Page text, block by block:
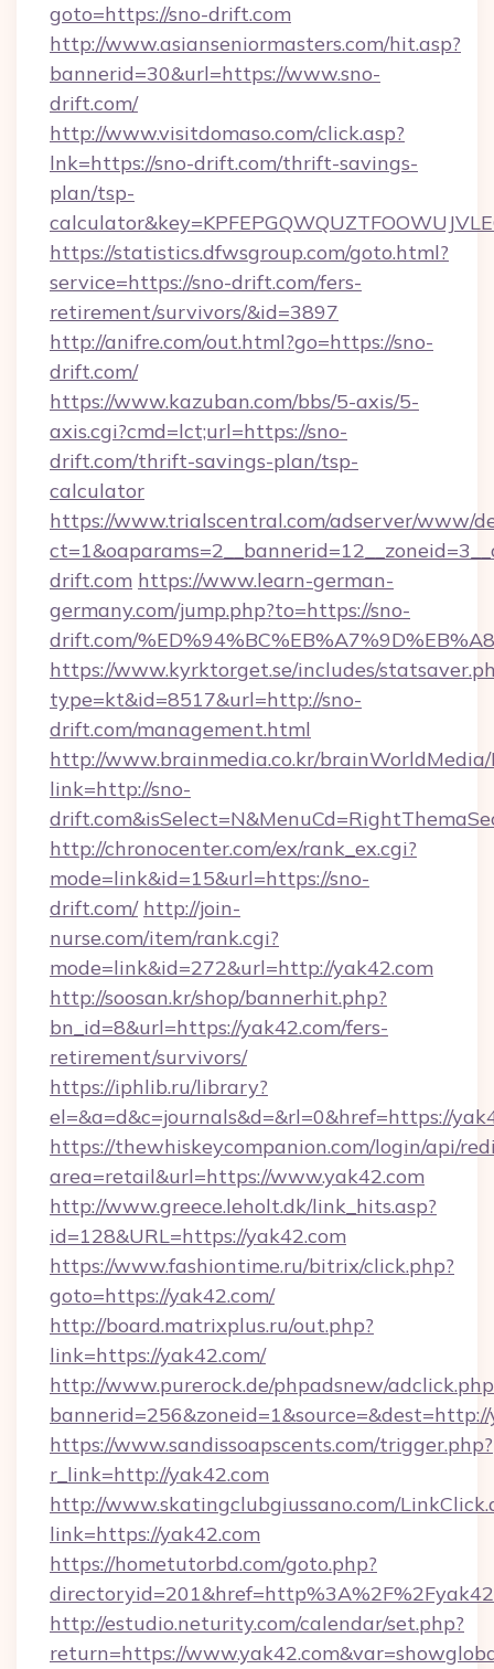
goto=https://sno-drift.com
http://www.asianseniormasters.com/hit.asp?
bannerid=30&url=https://www.sno-
drift.com/
http://www.visitdomaso.com/click.asp?
lnk=https://sno-drift.com/thrift-savings-
plan/tsp-
https://statistics.dfwsgroup.com/goto.html?
service=https://sno-drift.com/fers-
retirement/survivors/&id=3897
http://anifre.com/out.html?go=https://sno-
drift.com/
https://www.kazuban.com/bbs/5-axis/5-
axis.cgi?cmd=lct;url=https://sno-
drift.com/thrift-savings-plan/tsp-
calculator
https://www.trialscentral.com/adserver/www/
drift.com https://www.learn-german-
germany.com/jump.php?to=https://sno-
drift.com/
https://www.kyrktorget.se/includes/
type=kt&id=8517&url=http://sno-
drift.com/management.html
http://www.brainmedia.co.kr/brainWorldMedia/
link=http://sno-
http://chronocenter.com/ex/rank_ex.cgi?
mode=link&id=15&url=https://sno-
drift.com/ http://join-
nurse.com/item/rank.cgi?
mode=link&id=272&url=http://yak42.com
http://soosan.kr/shop/bannerhit.php?
bn_id=8&url=https://yak42.com/fers-
retirement/survivors/
https://iphlib.ru/library?
el=&a=d&c=journals&d=&rl=0&href=https://
https://thewhiskeycompanion.com/login/api/
area=retail&url=https://www.yak42.com
http://www.greece.leholt.dk/link_hits.asp?
id=128&URL=https://yak42.com
https://www.fashiontime.ru/bitrix/click.php?
goto=https://yak42.com/
http://board.matrixplus.ru/out.php?
link=https://yak42.com/
http://www.purerock.de/phpadsnew/
https://www.sandissoapscents.com/trigger.php?
r_link=http://yak42.com
http://www.skatingclubgiussano.com/
link=https://yak42.com
https://hometutorbd.com/goto.php?
http://estudio.neturity.com/calendar/set.php?
return=https://